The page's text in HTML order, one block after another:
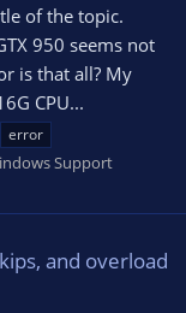
of the topic.
950 seems not
is that all? My
CPU...
error
Support
and overload